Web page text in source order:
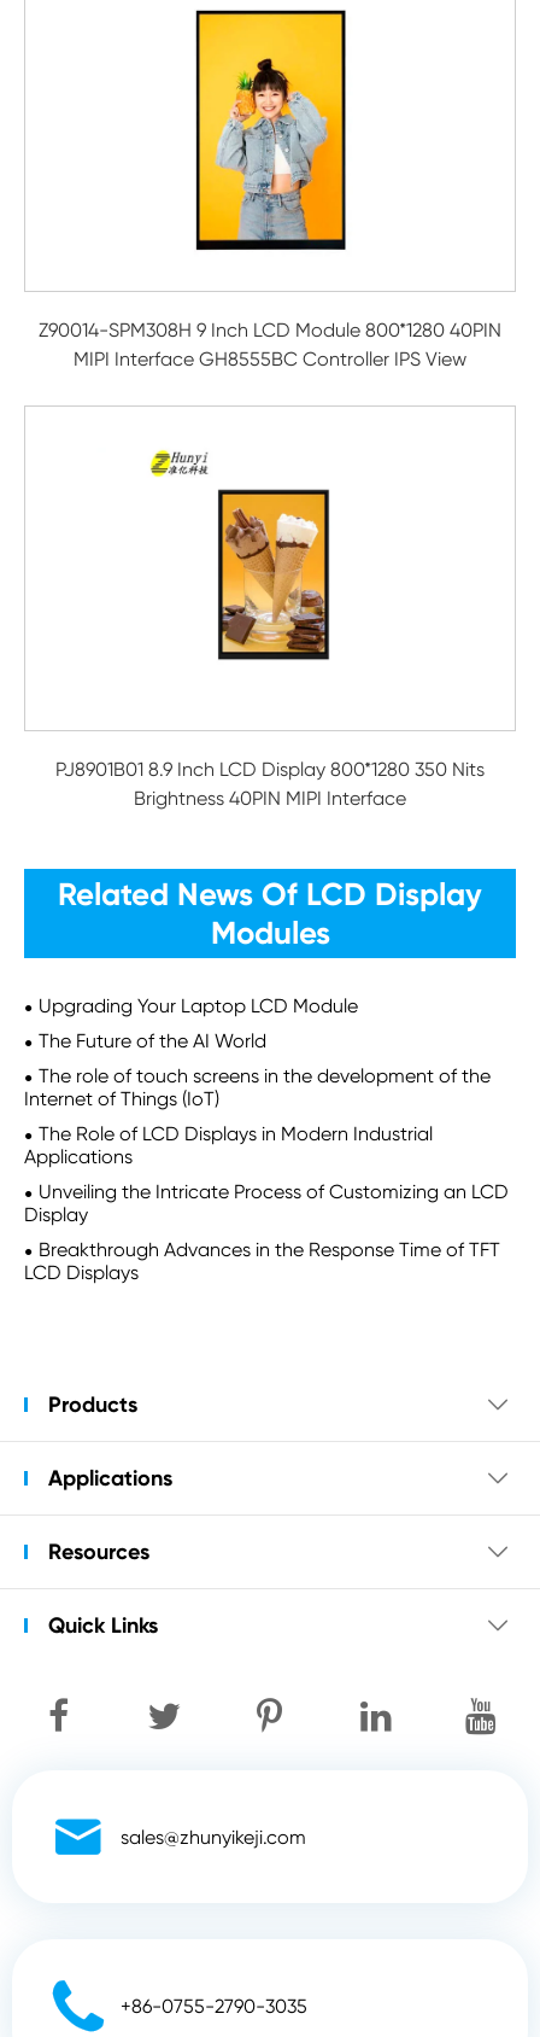
Z90014-SPM308H 9 Inch LCD Module 800*1280 40PIN
MIPI Interface GH8555BC Controller IPS View
PJ8901B01 8.9 Inch LCD Display 800*1280 350 Nits
Brightness 40PIN MIPI Interface
Related News Of LCD Display
Modules
Upgrading Your Laptop LCD Module
The Future of the AI World
The role of touch screens in the development of the
Internet of Things (IoT)
The Role of LCD Displays in Modern Industrial
Applications
Unveiling the Intricate Process of Customizing an LCD
Display
Breakthrough Advances in the Response Time of TFT
LCD Displays
Products 
Applications 
Resources 
Quick Links 
 sales@zhunyikeji.com
 +86-0755-2790-3035